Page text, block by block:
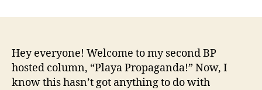
"Speak
Up,
Ladies!"
Hey everyone! Welcome to my second BP
hosted column, “Playa Propaganda!” Now, I
know this hasn’t got anything to do with